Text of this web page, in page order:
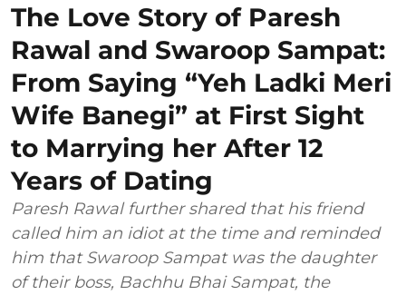
The Love Story of Paresh
Rawal and Swaroop Sampat:
From Saying “Yeh Ladki Meri
Wife Banegi” at First Sight
to Marrying her After 12
Years of Dating
Paresh Rawal further shared that his friend
called him an idiot at the time and reminded
him that Swaroop Sampat was the daughter
of their boss, Bachhu Bhai Sampat, the